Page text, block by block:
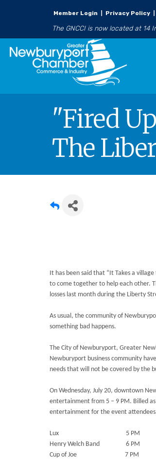
Member Login Privacy Policy
The GNCCI is now located at 14
"Fired
The
It has been said that “It Takes a
to come together to help each other.
losses last month during the Liberty
As usual, the community of
something bad happens.
The City of Newburyport, Greater
Newburyport business community
needs that will not be covered by the
On Wednesday, July 20, downtown
entertainment from 5 – 9 PM. Billed
entertainment for the event
Lux 5 PM
Henry Welch Band 6 PM
Cup of Joe 7 PM